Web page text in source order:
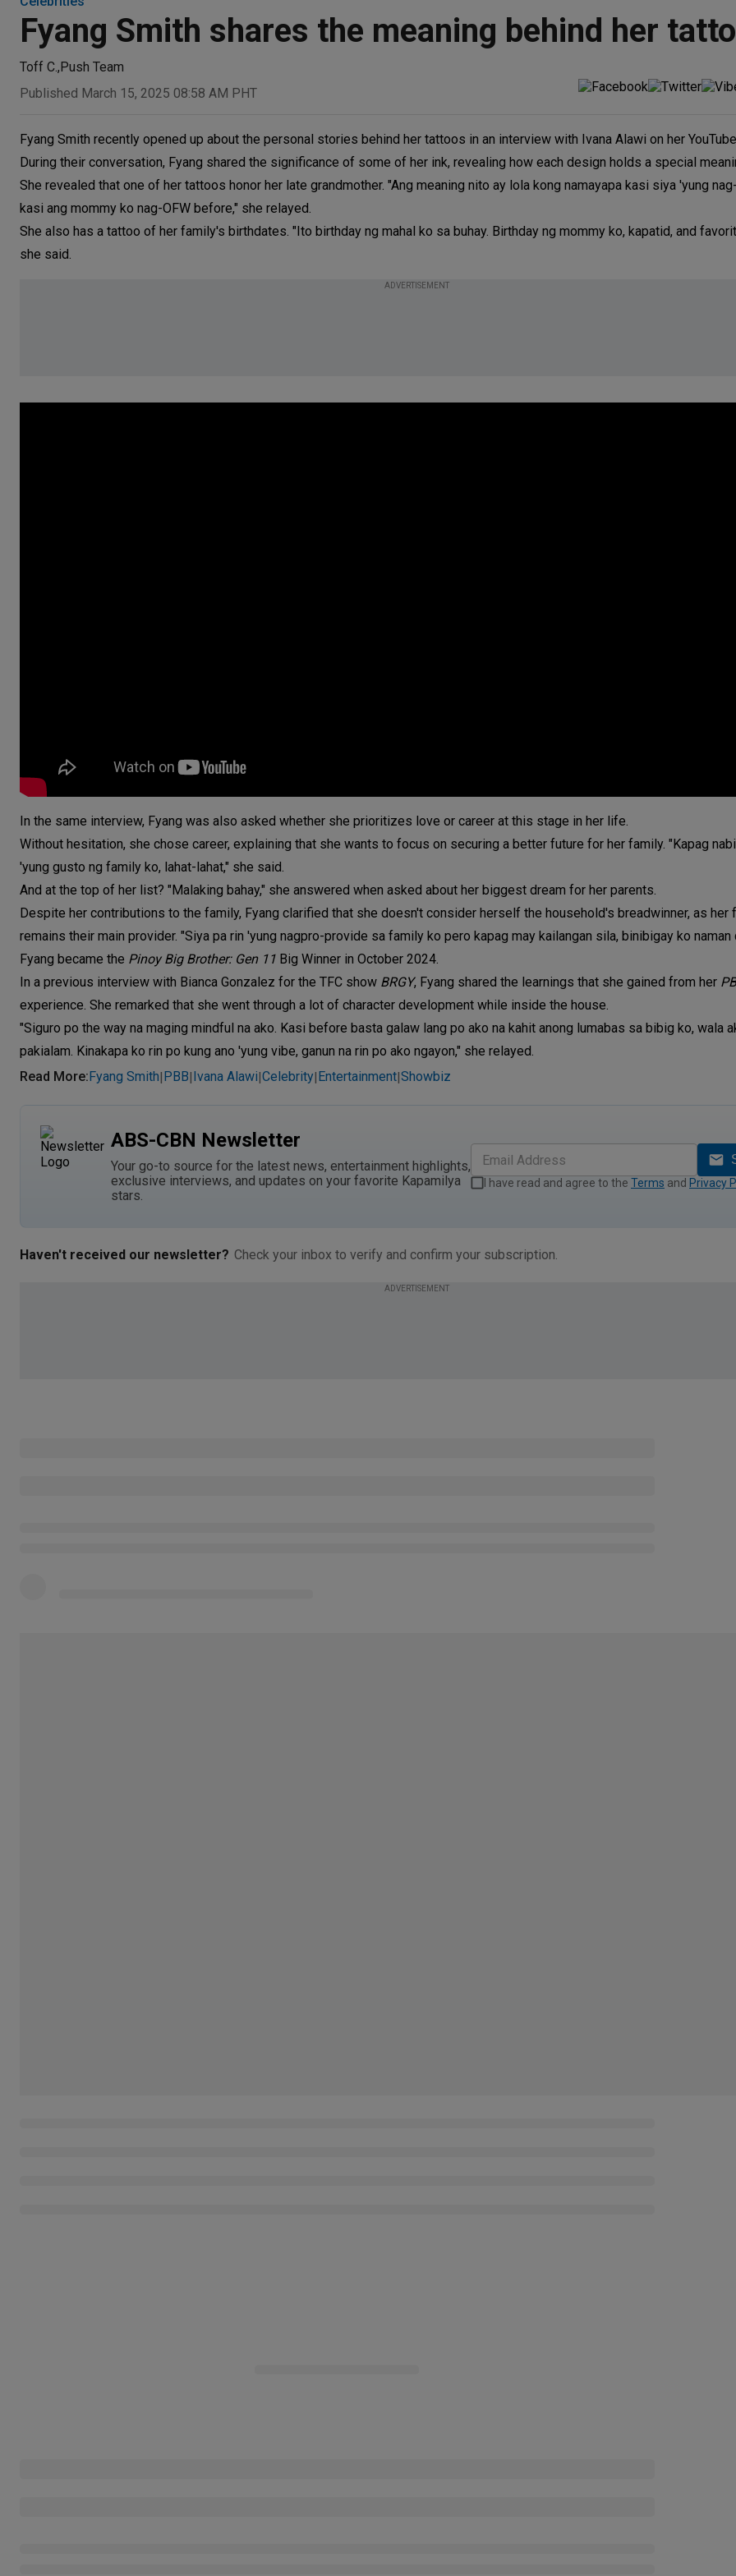
Fyang Smith shares the meaning behind her
Toff C.,Push Team
Published March 15, 2025 08:58 AM PHT
Fyang Smith recently opened up about the personal stories behind her tattoos in an interview with Ivana Alawi on her
During their conversation, Fyang shared the significance of some of her ink, revealing how each design holds a special
She revealed that one of her tattoos honor her late grandmother. "Ang meaning nito ay lola kong namayapa kasi siya 'yung
kasi ang mommy ko nag-OFW before," she relayed.
She also has a tattoo of her family's birthdates. "Ito birthday ng mahal ko sa buhay. Birthday ng mommy ko, kapatid, and
she said.
ADVERTISEMENT
In the same interview, Fyang was also asked whether she prioritizes love or career at this stage in her life.
Without hesitation, she chose career, explaining that she wants to focus on securing a better future for her family. "Kapag
'yung gusto ng family ko, lahat-lahat," she said.
And at the top of her list? "Malaking bahay," she answered when asked about her biggest dream for her parents.
Despite her contributions to the family, Fyang clarified that she doesn't consider herself the household's breadwinner, as her
remains their main provider. "Siya pa rin 'yung nagpro-provide sa family ko pero kapag may kailangan sila, binibigay ko naman
Fyang became the Pinoy Big Brother: Gen 11 Big Winner in October 2024.
In a previous interview with Bianca Gonzalez for the TFC show BRGY, Fyang shared the learnings that she gained from her
experience. She remarked that she went through a lot of character development while inside the house.
"Siguro po the way na maging mindful na ako. Kasi before basta galaw lang po ako na kahit anong lumabas sa bibig ko, wala
pakialam. Kinakapa ko rin po kung ano 'yung vibe, ganun na rin po ako ngayon," she relayed.
Read More:Fyang Smith|PBB|Ivana Alawi|Celebrity|Entertainment|Showbiz
ABS-CBN Newsletter
Your go-to source for the latest news, entertainment highlights,
exclusive interviews, and updates on your favorite Kapamilya
stars.
I have read and agree to the Terms and Privacy
Haven't received our newsletter? Check your inbox to verify and confirm your subscription.
ADVERTISEMENT